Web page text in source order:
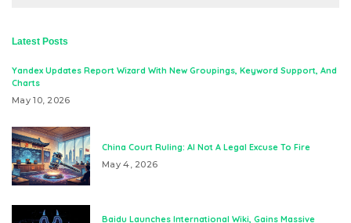
Latest Posts
Yandex Updates Report Wizard With New Groupings, Keyword Support, And
Charts
May 10, 2026
China Court Ruling: AI Not A Legal Excuse To Fire
May 4, 2026
Baidu Launches International Wiki, Gains Massive